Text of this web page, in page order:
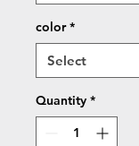
color *
Quantity *